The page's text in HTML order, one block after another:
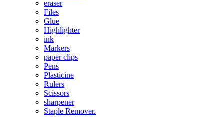
eraser
Files
Glue
Highlighter
ink
Markers
paper clips
Pens
Plasticine
Rulers
Scissors
sharpener
Staple Remover.